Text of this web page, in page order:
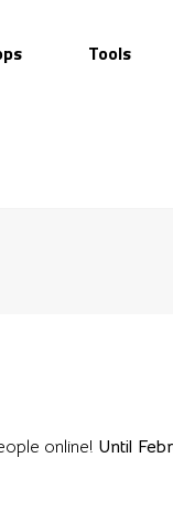
Tools
online! Until